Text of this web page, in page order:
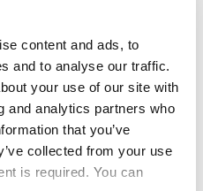
content and ads, to
and to analyse our traffic.
your use of our site with
and analytics partners who
that you’ve
collected from your use
is required. You can
in the USA
inBelgiumand
Joint Venture in